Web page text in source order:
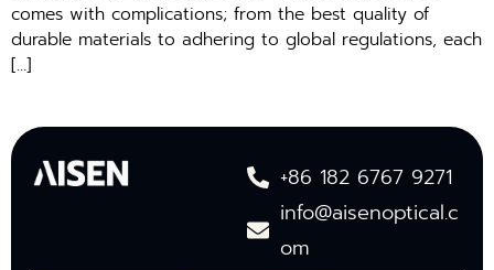
comes with complications; from the best quality of
durable materials to adhering to global regulations, each
[…]
+86 182 6767 9271
info@aisenoptical.c
om